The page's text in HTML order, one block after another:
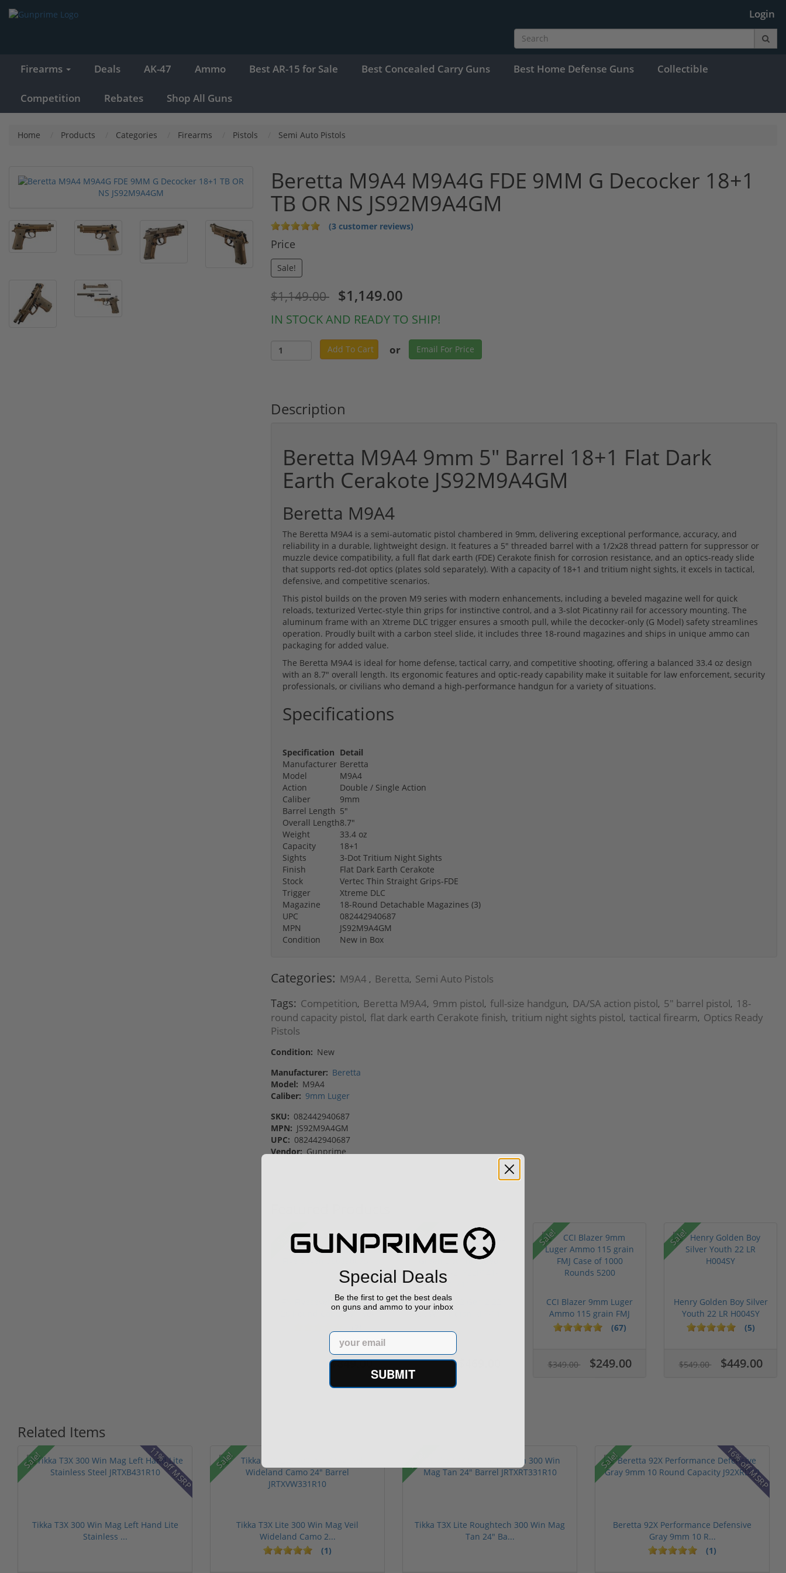
Login
Firearms Deals AK-47 Ammo Best AR-15 for Sale Best Concealed Carry Guns Best Home Defense Guns Collectible
Competition Rebates Shop All Guns
Home Products Categories Firearms Pistols Semi Auto Pistols
Beretta M9A4 M9A4G FDE 9MM G Decocker 18+1
TB OR NS JS92M9A4GM
(3 customer reviews)
Price
Sale!
$1,149.00 $1,149.00
IN STOCK AND READY TO SHIP!
Add To Cart or Email For Price
Description
Beretta M9A4 9mm 5" Barrel 18+1 Flat Dark
Earth Cerakote JS92M9A4GM
Beretta M9A4
The Beretta M9A4 is a semi-automatic pistol chambered in 9mm, delivering exceptional performance, accuracy, and
reliability in a durable, lightweight design. It features a 5" threaded barrel with a 1/2x28 thread pattern for suppressor or
muzzle device compatibility, a full flat dark earth (FDE) Cerakote finish for corrosion resistance, and an optics-ready slide
that supports red-dot optics (plates sold separately). With a capacity of 18+1 and tritium night sights, it excels in tactical,
defensive, and competitive scenarios.
This pistol builds on the proven M9 series with modern enhancements, including a beveled magazine well for quick
reloads, texturized Vertec-style thin grips for instinctive control, and a 3-slot Picatinny rail for accessory mounting. The
aluminum frame with an Xtreme DLC trigger ensures a smooth pull, while the decocker-only (G Model) safety streamlines
operation. Proudly built with a carbon steel slide, it includes three 18-round magazines and ships in unique ammo can
packaging for added value.
The Beretta M9A4 is ideal for home defense, tactical carry, and competitive shooting, offering a balanced 33.4 oz design
with an 8.7" overall length. Its ergonomic features and optic-ready capability make it suitable for law enforcement, security
professionals, or civilians who demand a high-performance handgun for a variety of situations.
Specifications
Specification Detail
Manufacturer Beretta
Model
M9A4
Action
Double / Single Action
Caliber
9mm
Barrel Length 5"
Overall Length8.7"
Weight
33.4 oz
Capacity
18+1
Sights
3-Dot Tritium Night Sights
Finish
Flat Dark Earth Cerakote
Stock
Vertec Thin Straight Grips-FDE
Trigger
Xtreme DLC
Magazine
18-Round Detachable Magazines (3)
UPC
082442940687
MPN
JS92M9A4GM
Condition
New in Box
Categories: M9A4 , Beretta, Semi Auto Pistols
Tags: Competition, Beretta M9A4, 9mm pistol, full-size handgun, DA/SA action pistol, 5" barrel pistol, 18-
round capacity pistol, flat dark earth Cerakote finish, tritium night sights pistol, tactical firearm, Optics Ready
Pistols
Condition: New
Manufacturer: Beretta
Model: M9A4
Caliber: 9mm Luger
SKU: 082442940687
MPN: JS92M9A4GM
UPC: 082442940687
Vendor: Gunprime
Sale!
FN FiveseveN 5.7X28 57
20 Round Capacity Five-
$849.00
Sale!
Taurus TX22 Gen 2 22
LR W/ Viridian RFX-11
$699.00
Sale!
CCI Blazer 9mm Luger
Ammo 115 grain FMJ
Case of...
(67)
$349.00 $249.00
Sale!
Henry Golden Boy Silver
Youth 22 LR H004SY
(5)
$549.00 $449.00
Related Items
Sale! 11% off MSRP
Tikka T3X 300 Win Mag Left Hand Lite
Stainless ...
Sale!
Tikka T3X Lite 300 Win Mag Veil
Wideland Camo 2...
(1)
Tikka T3X Lite Roughtech 300 Win Mag
Tan 24" Ba...
Sale! 16% off MSRP
Beretta 92X Performance Defensive
Gray 9mm 10 R...
(1)
Special Deals
Be the first to get the best deals
on guns and ammo to your inbox
Email
SUBMIT